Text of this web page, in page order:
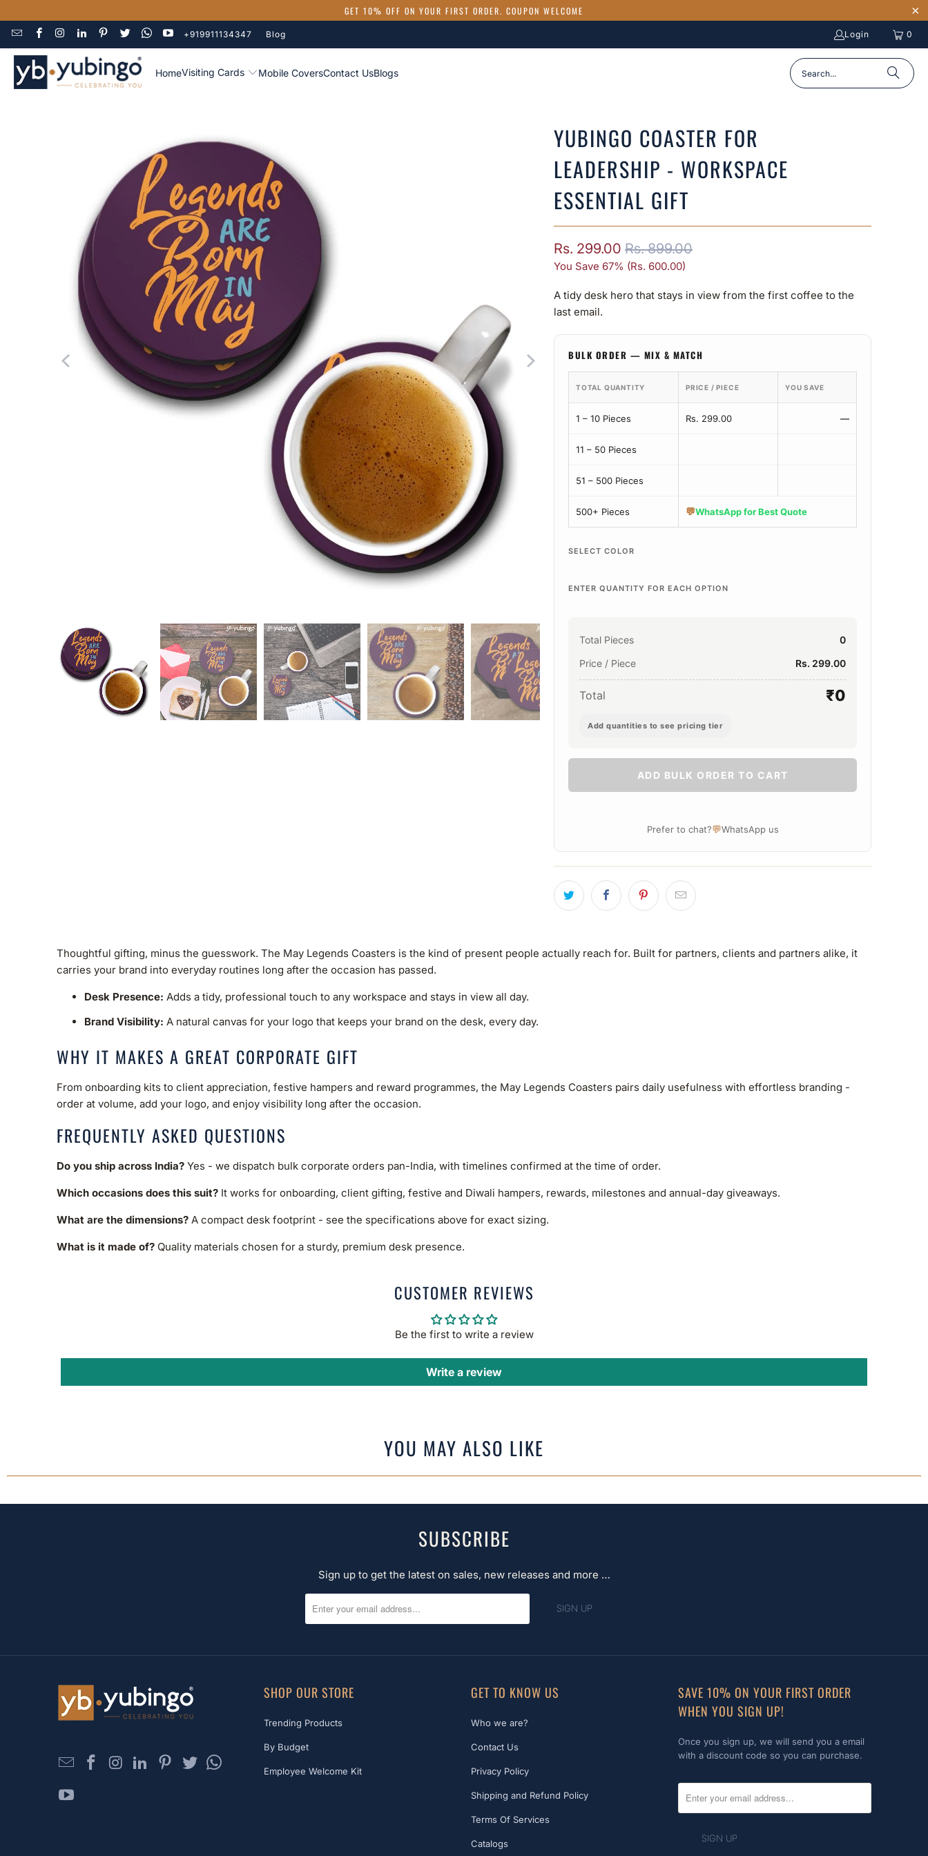
GET 10% OFF ON YOUR FIRST ORDER. COUPON WELCOME
+919911134347 Blog Login 0
HomeVisiting Cards Mobile CoversContact UsBlogs
YUBINGO COASTER FOR
LEADERSHIP - WORKSPACE
ESSENTIAL GIFT
Rs. 299.00 Rs. 899.00
You Save 67% (Rs. 600.00)
A tidy desk hero that stays in view from the first coffee to the
last email.
BULK ORDER — MIX & MATCH
TOTAL QUANTITY PRICE / PIECE YOU SAVE
1 – 10 Pieces Rs. 299.00 —
11 – 50 Pieces
51 – 500 Pieces
500+ Pieces 💬WhatsApp for Best Quote
SELECT COLOR
ENTER QUANTITY FOR EACH OPTION
Total Pieces
0
Price / Piece
Rs. 299.00
Total ₹0
Add quantities to see pricing tier
ADD BULK ORDER TO CART
Prefer to chat?💬WhatsApp us
Thoughtful gifting, minus the guesswork. The May Legends Coasters is the kind of present people actually reach for. Built for partners, clients and partners alike, it
carries your brand into everyday routines long after the occasion has passed.
Desk Presence: Adds a tidy, professional touch to any workspace and stays in view all day.
Brand Visibility: A natural canvas for your logo that keeps your brand on the desk, every day.
WHY IT MAKES A GREAT CORPORATE GIFT
From onboarding kits to client appreciation, festive hampers and reward programmes, the May Legends Coasters pairs daily usefulness with effortless branding -
order at volume, add your logo, and enjoy visibility long after the occasion.
FREQUENTLY ASKED QUESTIONS
Do you ship across India? Yes - we dispatch bulk corporate orders pan-India, with timelines confirmed at the time of order.
Which occasions does this suit? It works for onboarding, client gifting, festive and Diwali hampers, rewards, milestones and annual-day giveaways.
What are the dimensions? A compact desk footprint - see the specifications above for exact sizing.
What is it made of? Quality materials chosen for a sturdy, premium desk presence.
CUSTOMER REVIEWS
Be the first to write a review
Write a review
YOU MAY ALSO LIKE
SUBSCRIBE
Sign up to get the latest on sales, new releases and more …
SHOP OUR STORE
Trending Products
By Budget
Employee Welcome Kit
GET TO KNOW US
Who we are?
Contact Us
Privacy Policy
Shipping and Refund Policy
Terms Of Services
Catalogs
SAVE 10% ON YOUR FIRST ORDER
WHEN YOU SIGN UP!
Once you sign up, we will send you a email
with a discount code so you can purchase.